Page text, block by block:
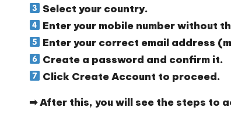
Select your country.
Enter your mobile numberwithout
Enter your correct email address
Create a password and confirm it.
Click Create Account to proceed.
➡ After this, you will see the steps to